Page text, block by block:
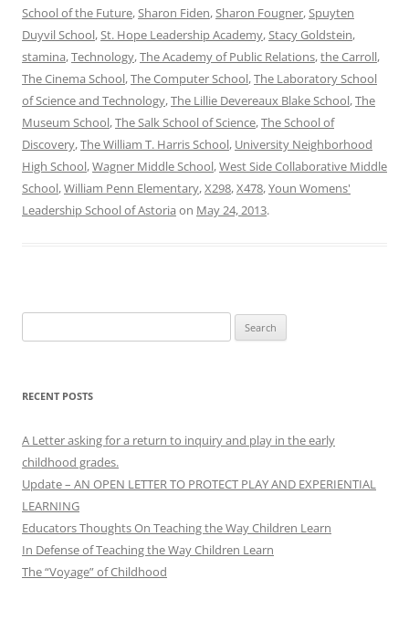
School of the Future,Sharon Fiden,Sharon Fougner,Spuyten
Duyvil School,St. Hope Leadership Academy,Stacy Goldstein,
stamina,Technology,The Academy of Public Relations,the Carroll,
The Cinema School,The Computer School,The Laboratory School
of Science and Technology,The Lillie Devereaux Blake School,The
Museum School,The Salk School of Science,The School of
Discovery,The William T. Harris School, University Neighborhood
High School,Wagner Middle School,West Side Collaborative Middle
School,William Penn Elementary,X298,X478,Youn Womens'
Leadership School of Astoria on May 24, 2013.
for:
RECENT POSTS
A Letter asking for a return to inquiry and play in the early
childhood grades.
Update – AN OPEN LETTER TO PROTECT PLAY AND EXPERIENTIAL
LEARNING
Educators Thoughts On Teaching the Way Children Learn
In Defense of Teaching the Way Children Learn
The “Voyage” of Childhood